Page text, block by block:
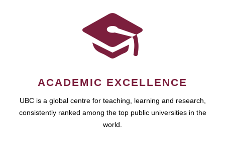
ACADEMIC EXCELLENCE
UBC is a global centre for teaching, learning and research,
consistently ranked among the top public universities in the
world.